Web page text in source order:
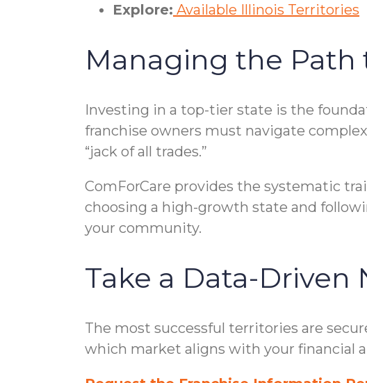
Explore: Available Illinois Territories
Managing the Path
Investing in a top-tier state is the
franchise owners must navigate
“jack of all trades.”
ComForCare provides the systematic
choosing a high-growth state and
your community.
Take a Data-Driven
The most successful territories are
which market aligns with your financial